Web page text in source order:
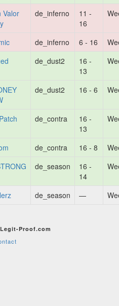
Valor
de_inferno
11 -
16
de_inferno 6 - 16
de_dust2
16 -
13
de_dust2 16 - 6
de_contra
16 -
13
de_contra 16 - 8
de_season
16 -
14
de_season —
Proof.com